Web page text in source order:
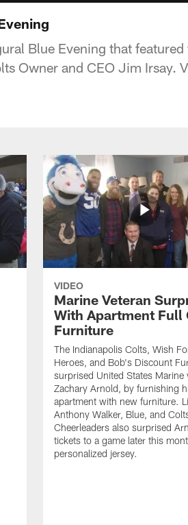
Blue Evening that
Owner and CEO Jim Irsay.
VIDEO
Marine Veteran
With Apartment Full
Furniture
The Indianapolis Colts, Wish
Heroes, and Bob's Discount
surprised United States Marine
Zachary Arnold, by furnishing
apartment with new furniture.
Anthony Walker, Blue, and
Cheerleaders also surprised
tickets to a game later this
personalized jersey.